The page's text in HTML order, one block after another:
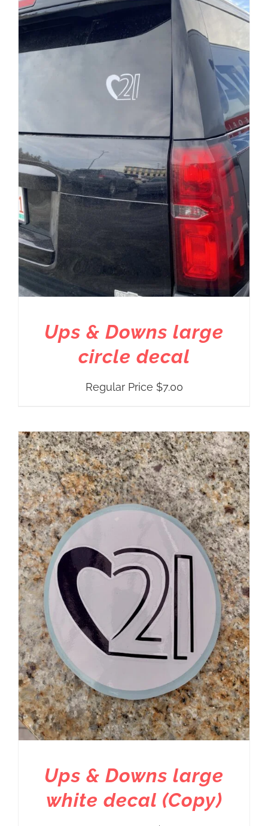
Ups & Downs large
circle decal
Regular Price $7.00
Ups & Downs large
white decal (Copy)